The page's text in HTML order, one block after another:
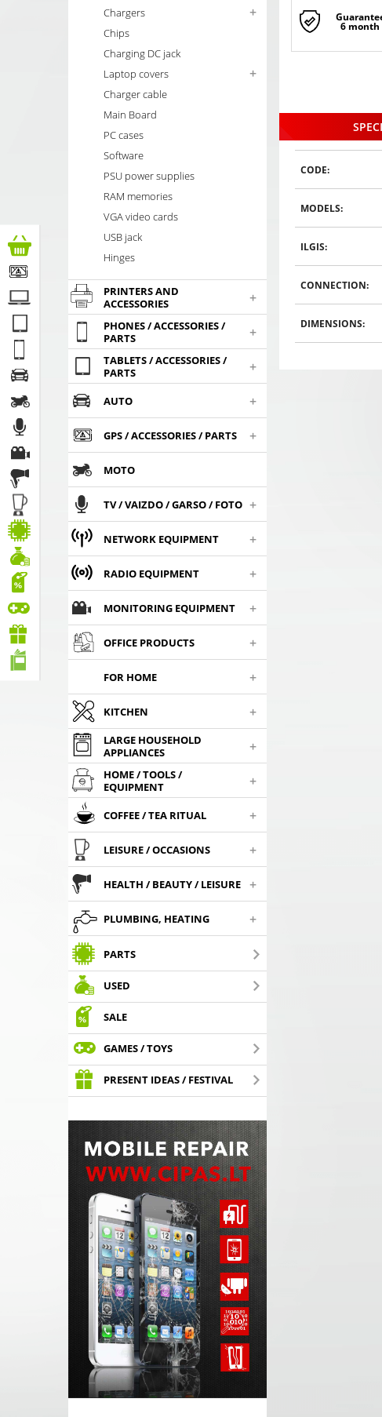
Chargers
+
Chips
Charging DC jack
Laptop covers
+
Charger cable
Main Board
PC cases
Software
PSU power supplies
RAM memories
VGA video cards
USB jack
Hinges
PRINTERS AND
ACCESSORIES
+
PHONES / ACCESSORIES /
PARTS
+
TABLETS / ACCESSORIES /
PARTS
+
AUTO +
GPS / ACCESSORIES / PARTS +
MOTO
TV / VAIZDO / GARSO / FOTO +
NETWORK EQUIPMENT +
RADIO EQUIPMENT +
MONITORING EQUIPMENT +
OFFICE PRODUCTS +
FOR HOME +
KITCHEN +
LARGE HOUSEHOLD
APPLIANCES
+
HOME / TOOLS /
EQUIPMENT
+
COFFEE / TEA RITUAL +
LEISURE / OCCASIONS +
HEALTH / BEAUTY / LEISURE +
PLUMBING, HEATING +
PARTS
USED
SALE
GAMES / TOYS
PRESENT IDEAS / FESTIVAL
6 month
CODE:
MODELS:
ILGIS:
CONNECTION:
DIMENSIONS: